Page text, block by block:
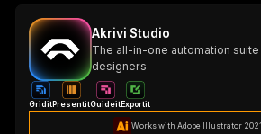
Akrivi Studio
The all-in-one automation
designers
Gridit PresentitGuideit Exportit
Works with Adobe Illustrator